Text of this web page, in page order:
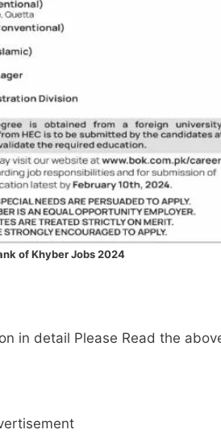
of Khyber Jobs 2024
in detail Please Read the